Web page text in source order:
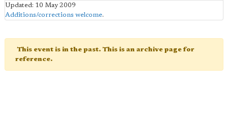
Updated: 10 May 2009
Additions/corrections welcome.
This event is in the past. This is an archive page for
reference.